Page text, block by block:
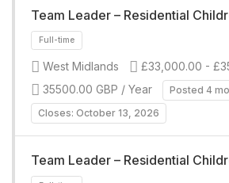
Full-time
Team Leader – Residential
West Midlands
£33,000.00 -
35500.00 GBP / Year
Posted 4
Closes: October 13, 2026
Team Leader – Residential